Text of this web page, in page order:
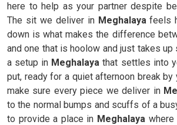
here to help as your partner despite
The sit we deliver in Meghalayafeels
down is what makes the difference
and one that is hoolow and just takes up
a setup in Meghalaya that settles into
put, ready for a quiet afternoon break by
make sure every piece we deliver in
to the normal bumps and scuffs of a
to provide a place in Meghalaya where